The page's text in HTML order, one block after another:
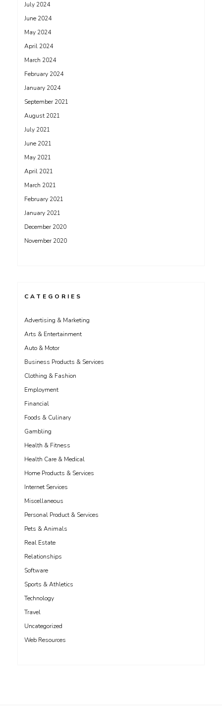
July 2024
June 2024
May 2024
April 2024
March 2024
February 2024
January 2024
September 2021
August 2021
July 2021
June 2021
May 2021
April 2021
March 2021
February 2021
January 2021
December 2020
November 2020
CATEGORIES
Advertising & Marketing
Arts & Entertainment
Auto & Motor
Business Products & Services
Clothing & Fashion
Employment
Financial
Foods & Culinary
Gambling
Health & Fitness
Health Care & Medical
Home Products & Services
Internet Services
Miscellaneous
Personal Product & Services
Pets & Animals
Real Estate
Relationships
Software
Sports & Athletics
Technology
Travel
Uncategorized
Web Resources